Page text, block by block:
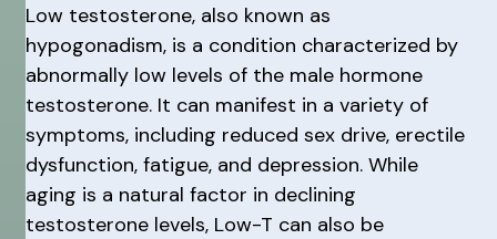
Low testosterone, also known as
hypogonadism, is a condition characterized by
abnormally low levels of the male hormone
testosterone. It can manifest in a variety of
symptoms, including reduced sex drive, erectile
dysfunction, fatigue, and depression. While
aging is a natural factor in declining
testosterone levels, Low-T can also be